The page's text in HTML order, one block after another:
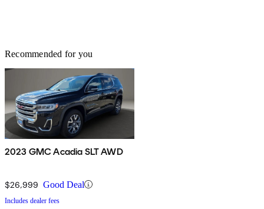
Recommended for you
2023 GMC Acadia SLT AWD
$26,999 Good Deal
Includes dealer fees